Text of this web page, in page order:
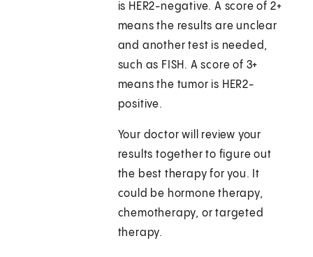
is HER2-negative. A score of 2+
means the results are unclear
and another test is needed,
such as FISH. A score of 3+
means the tumor is HER2-
positive.
Your doctor will review your
results together to figure out
the best therapy for you. It
could be hormone therapy,
chemotherapy, or targeted
therapy.